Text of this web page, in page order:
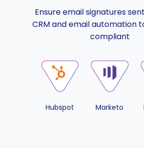
Ensure email signatures
CRM and email automation
compliant
Hubspot Marketo